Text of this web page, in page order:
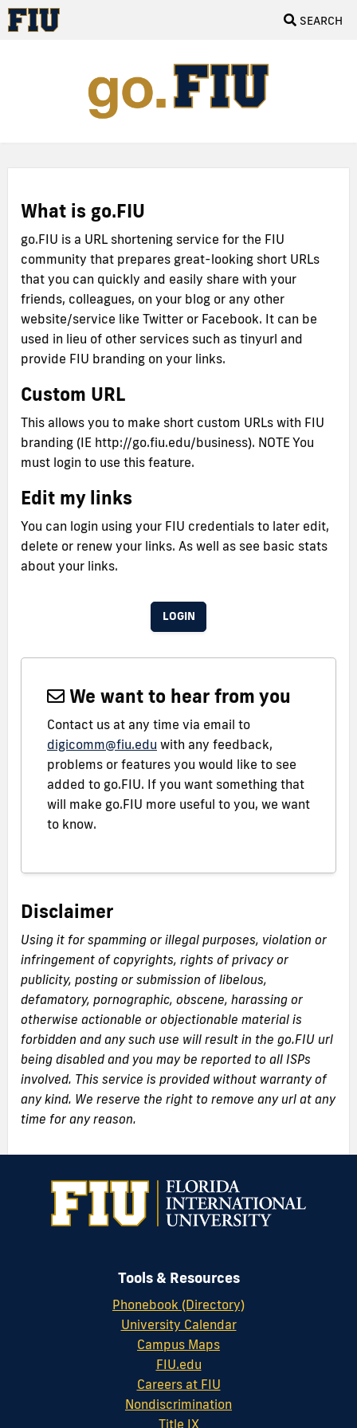
SEARCH
What is go.FIU
go.FIU is a URL shortening service for the FIU
community that prepares great-looking short URLs
that you can quickly and easily share with your
friends, colleagues, on your blog or any other
website/service like Twitter or Facebook. It can be
used in lieu of other services such as tinyurl and
provide FIU branding on your links.
Custom URL
This allows you to make short custom URLs with FIU
branding (IE http://go.fiu.edu/business). NOTE You
must login to use this feature.
Edit my links
You can login using your FIU credentials to later edit,
delete or renew your links. As well as see basic stats
about your links.
LOGIN
We want to hear from you
Contact us at any time via email to
digicomm@fiu.edu with any feedback,
problems or features you would like to see
added to go.FIU. If you want something that
will make go.FIU more useful to you, we want
to know.
Disclaimer
Using it for spamming or illegal purposes, violation or
infringement of copyrights, rights of privacy or
publicity, posting or submission of libelous,
defamatory, pornographic, obscene, harassing or
otherwise actionable or objectionable material is
forbidden and any such use will result in the go.FIU url
being disabled and you may be reported to all ISPs
involved. This service is provided without warranty of
any kind. We reserve the right to remove any url at any
time for any reason.
Tools & Resources
Phonebook (Directory)
University Calendar
Campus Maps
FIU.edu
Careers at FIU
Nondiscrimination
Title IX